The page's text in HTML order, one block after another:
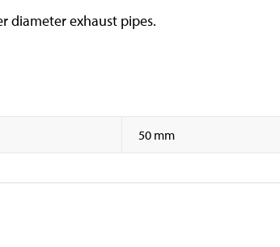
diameter exhaust pipes.
50 mm